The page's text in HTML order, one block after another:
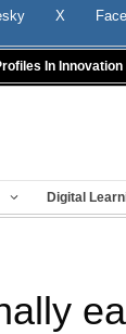
X
In Innovation
Digital